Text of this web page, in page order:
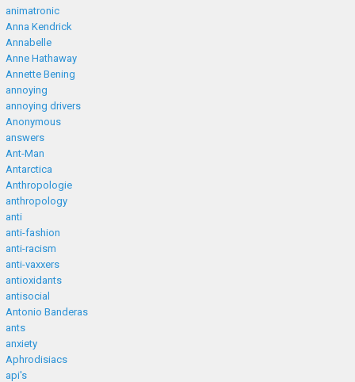
animatronic
Anna Kendrick
Annabelle
Anne Hathaway
Annette Bening
annoying
annoying drivers
Anonymous
answers
Ant-Man
Antarctica
Anthropologie
anthropology
anti
anti-fashion
anti-racism
anti-vaxxers
antioxidants
antisocial
Antonio Banderas
ants
anxiety
Aphrodisiacs
api's